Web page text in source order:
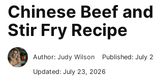
Chinese Beef
Stir Fry Recipe
Author:Judy Wilson Published:July
Updated:July 23, 2026